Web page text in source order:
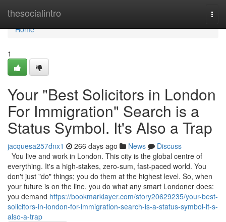
thesocialintro
Home
Home
1
Your "Best Solicitors in London
For Immigration" Search is a
Status Symbol. It's Also a Trap
jacquesa257dnx1 266 days ago News
Discuss
You live and work in London. This city is the global centre of
everything. It's a high-stakes, zero-sum, fast-paced world. You
don't just "do" things; you do them at the highest level. So, when
your future is on the line, you do what any smart Londoner does:
you demand https://bookmarklayer.com/story20629235/your-best-
solicitors-in-london-for-immigration-search-is-a-status-symbol-it-s-
also-a-trap